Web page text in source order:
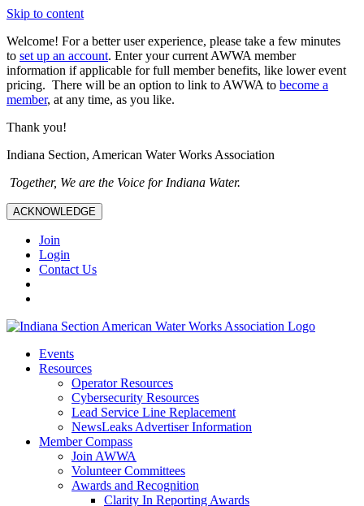
Skip to content
Welcome! For a better user experience, please take a few minutes
to set up an account. Enter your current AWWA member
information if applicable for full member benefits, like lower event
pricing. There will be an option to link to AWWA to become a
member, at any time, as you like.
Thank you!
Indiana Section, American Water Works Association
Together, We are the Voice for Indiana Water.
ACKNOWLEDGE
Join
Login
Contact Us
Events
Resources
Operator Resources
Cybersecurity Resources
Lead Service Line Replacement
NewsLeaks Advertiser Information
Member Compass
Join AWWA
Volunteer Committees
Awards and Recognition
Clarity In Reporting Awards